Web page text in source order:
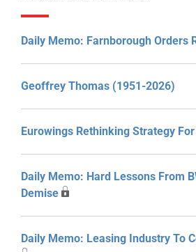
Daily Memo: Farnborough Orders
Geoffrey Thomas (1951-2026)
Eurowings Rethinking Strategy
Daily Memo: Hard Lessons From
Demise
Daily Memo: Leasing Industry To